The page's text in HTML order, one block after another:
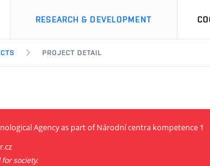
RESEARCH & DEVELOPMENT
PROJECT DETAIL
Agency as part of Národní centra kompetence 1
society.